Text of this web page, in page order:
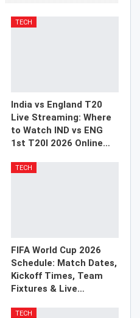
TECH
India vs England T20
Live Streaming: Where
to Watch IND vs ENG
1st T20I 2026 Online…
TECH
FIFA World Cup 2026
Schedule: Match Dates,
Kickoff Times, Team
Fixtures & Live…
TECH